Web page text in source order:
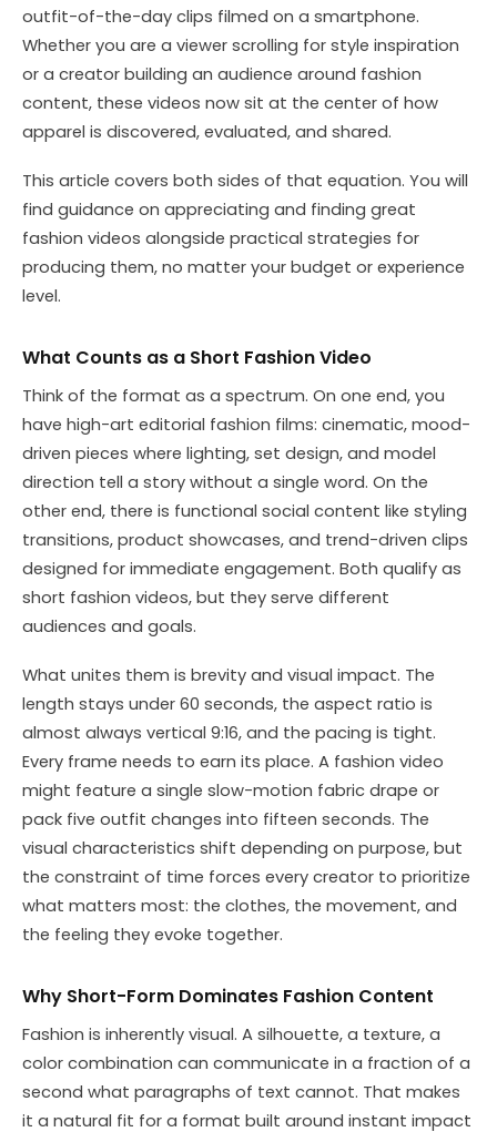
outfit-of-the-day clips filmed on a smartphone.
Whether you are a viewer scrolling for style inspiration
or a creator building an audience around fashion
content, these videos now sit at the center of how
apparel is discovered, evaluated, and shared.
This article covers both sides of that equation. You will
find guidance on appreciating and finding great
fashion videos alongside practical strategies for
producing them, no matter your budget or experience
level.
What Counts as a Short Fashion Video
Think of the format as a spectrum. On one end, you
have high-art editorial fashion films: cinematic, mood-
driven pieces where lighting, set design, and model
direction tell a story without a single word. On the
other end, there is functional social content like styling
transitions, product showcases, and trend-driven clips
designed for immediate engagement. Both qualify as
short fashion videos, but they serve different
audiences and goals.
What unites them is brevity and visual impact. The
length stays under 60 seconds, the aspect ratio is
almost always vertical 9:16, and the pacing is tight.
Every frame needs to earn its place. A fashion video
might feature a single slow-motion fabric drape or
pack five outfit changes into fifteen seconds. The
visual characteristics shift depending on purpose, but
the constraint of time forces every creator to prioritize
what matters most: the clothes, the movement, and
the feeling they evoke together.
Why Short-Form Dominates Fashion Content
Fashion is inherently visual. A silhouette, a texture, a
color combination can communicate in a fraction of a
second what paragraphs of text cannot. That makes
it a natural fit for a format built around instant impact